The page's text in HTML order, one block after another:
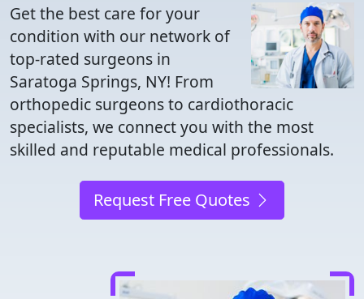
Get the best care for your
condition with our network of
top-rated surgeons in
Saratoga Springs, NY! From
orthopedic surgeons to cardiothoracic
specialists, we connect you with the most
skilled and reputable medical professionals.
Request Free Quotes